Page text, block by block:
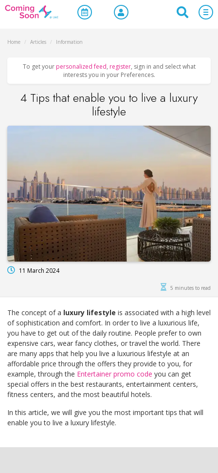
Home / Articles / Information
To get your personalized feed, register, sign in and select what
interests you in your Preferences.
4 Tips that enable you to live a luxury
lifestyle
11 March 2024
5 minutes to read
The concept of a luxury lifestyle is associated with a high level
of sophistication and comfort. In order to live a luxurious life,
you have to get out of the daily routine. People prefer to own
expensive cars, wear fancy clothes, or travel the world. There
are many apps that help you live a luxurious lifestyle at an
affordable price through the offers they provide to you, for
example, through the Entertainer promo code you can get
special offers in the best restaurants, entertainment centers,
fitness centers, and the most beautiful hotels.
In this article, we will give you the most important tips that will
enable you to live a luxury lifestyle.